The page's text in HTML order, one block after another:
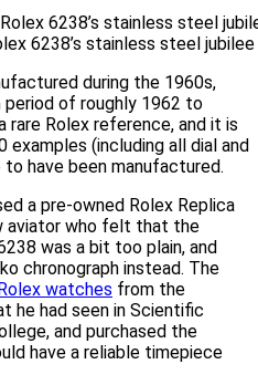
6238’s stainless steel
during the 1960s,
of roughly 1962 to
rare Rolex reference, and it is
(including all dial and
have been manufactured.
a pre-owned Rolex Replica
aviator who felt that the
was a bit too plain, and
chronograph instead. The
watches from the
he had seen in Scientific
and purchased the
have a reliable timepiece